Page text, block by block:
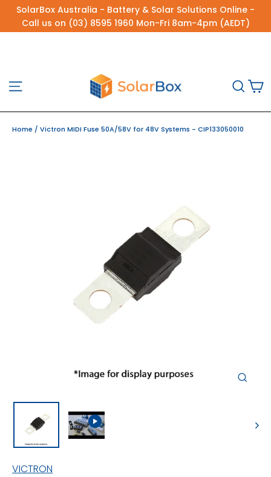
SkipSolarBox Australia - Battery & Solar Solutions Online -
Call us on (03) 8595 1960 Mon-Fri 8am-4pm (AEDT)
Site navigation
Home / Victron MIDI Fuse 50A/58V for 48V Systems - CIP133050010
VICTRON